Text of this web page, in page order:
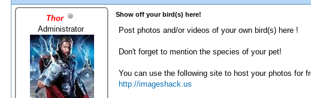
Thor
Administrator
Show off your bird(s) here!
Post photos and/or videos of your own bird(s) here !
Don't forget to mention the species of your pet!
You can use the following site to host your photos for
http://imageshack.us